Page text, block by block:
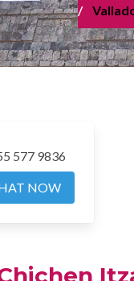
577 9836
NOW